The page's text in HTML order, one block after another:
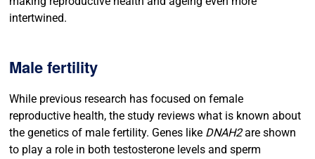
intertwined.
Male fertility
While previous research has focused on female
reproductive health, the study reviews what is known about
the genetics of male fertility. Genes like DNAH2are shown
to play a role in both testosterone levels and sperm